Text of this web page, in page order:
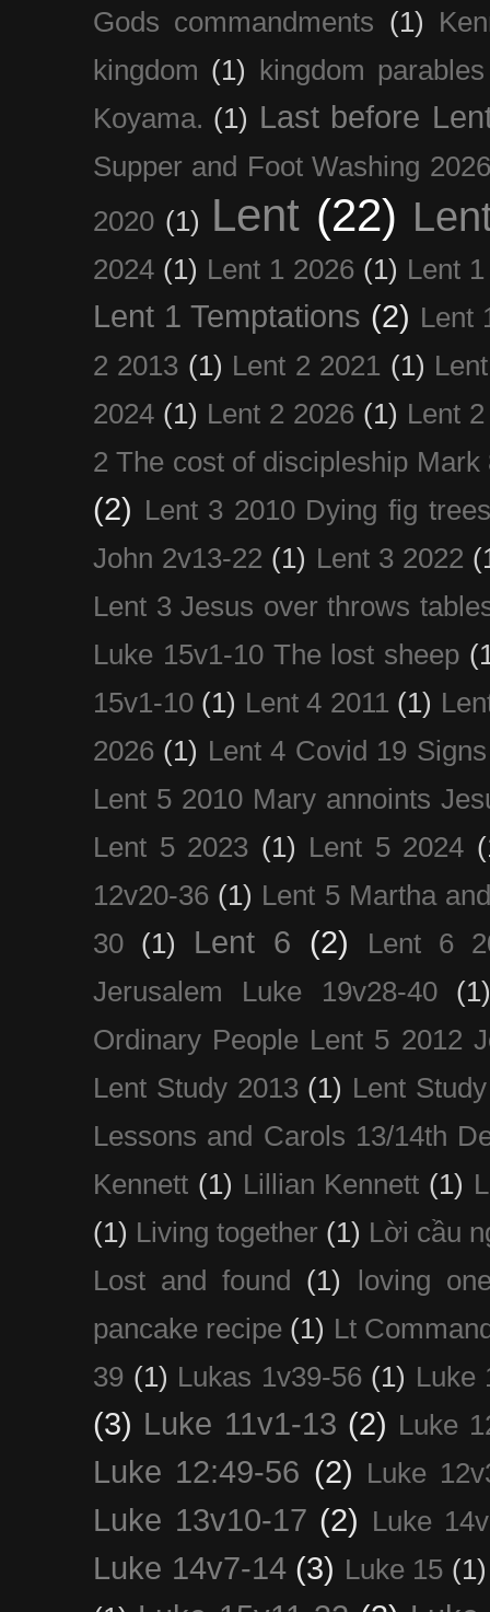
Gods commandments (1)
kingdom (1)
kingdom parables
Koyama. (1) Last before
Supper and Foot Washing 2026
2020 (1) Lent (22)
2024 (1) Lent 1 2026 (1) Lent
Lent 1 Temptations (2) Lent
2 2013 (1) Lent 2 2021 (1)
2024 (1) Lent 2 2026 (1) Lent
2 The cost of discipleship Mark
(2) Lent 3 2010 Dying fig trees
John 2v13-22 (1) Lent 3 2022
Lent 3 Jesus over throws
Luke 15v1-10 The lost sheep
15v1-10 (1) Lent 4 2011 (1)
2026 (1) Lent 4 Covid 19
Lent 5 2010 Mary annoints
Lent 5 2023 (1) Lent 5 2024
12v20-36 (1) Lent 5 Martha
30
(1) Lent 6 (2)
Lent 6
Jerusalem Luke 19v28-40
Ordinary People Lent 5 2012
Lent Study 2013 (1) Lent
Lessons and Carols 13/14th
Kennett (1) Lillian Kennett (1)
(1) Living together (1) Lời cầu
Lost and found
(1)
loving
pancake recipe (1) Lt
39 (1) Lukas 1v39-56 (1) Luke
(3) Luke 11v1-13 (2) Luke
Luke 12:49-56 (2) Luke
Luke 13v10-17 (2) Luke
Luke 14v7-14 (3) Luke 15 (1)